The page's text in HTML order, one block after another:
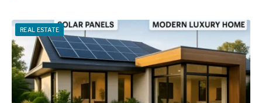
REAL ESTATE